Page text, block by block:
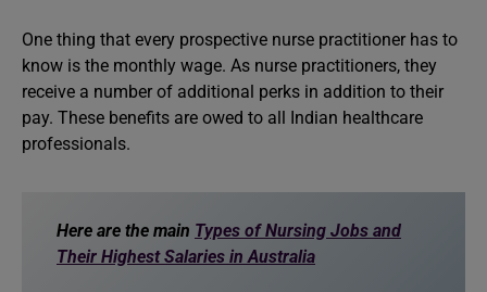
One thing that every prospective nurse practitioner has to
know is the monthly wage. As nurse practitioners, they
receive a number of additional perks in addition to their
pay. These benefits are owed to all Indian healthcare
professionals.
Here are the main Types of Nursing Jobs and
Their Highest Salaries in Australia